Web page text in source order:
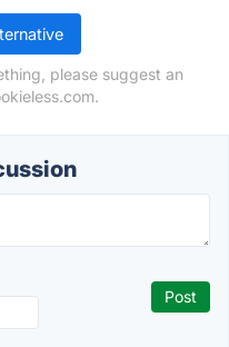
please suggest an